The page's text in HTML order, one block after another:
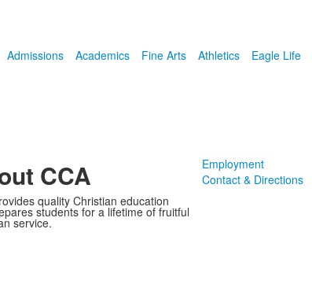
Admissions Academics Fine Arts Athletics Eagle Life
CCA
quality Christian education
students for a lifetime of fruitful
service.
Employment
Contact & Directions